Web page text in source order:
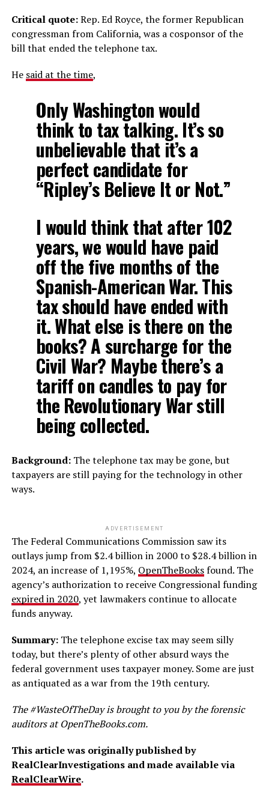
Critical quote:Rep. Ed Royce, the former Republican
congressman from California, was a cosponsor of the
bill that ended the telephone tax.
He said at the time,
Only Washington would
think to tax talking. It’s so
unbelievable that it’s a
perfect candidate for
“Ripley’s Believe It or Not.”
I would think that after 102
years, we would have paid
off the five months of the
Spanish-American War. This
tax should have ended with
it. What else is there on the
books? A surcharge for the
Civil War? Maybe there’s a
tariff on candles to pay for
the Revolutionary War still
being collected.
Background: The telephone tax may be gone, but
taxpayers are still paying for the technology in other
ways.
ADVERTISEMENT
The Federal Communications Commission saw its
outlays jump from $2.4 billion in 2000 to $28.4 billion in
2024, an increase of 1,195%, OpenTheBooksfound. The
agency’s authorization to receive Congressional funding
expired in 2020, yet lawmakers continue to allocate
funds anyway.
Summary: The telephone excise tax may seem silly
today, but there’s plenty of other absurd ways the
federal government uses taxpayer money. Some are just
as antiquated as a war from the 19th century.
The #WasteOfTheDay is brought to you by the forensic
auditors at OpenTheBooks.com.
This article was originally published by
RealClearInvestigations and made available via
RealClearWire.